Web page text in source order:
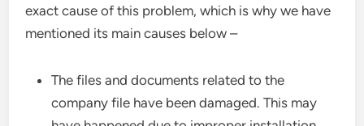
exact cause of this problem, which is why we have
mentioned its main causes below –
The files and documents related to the
company file have been damaged. This may